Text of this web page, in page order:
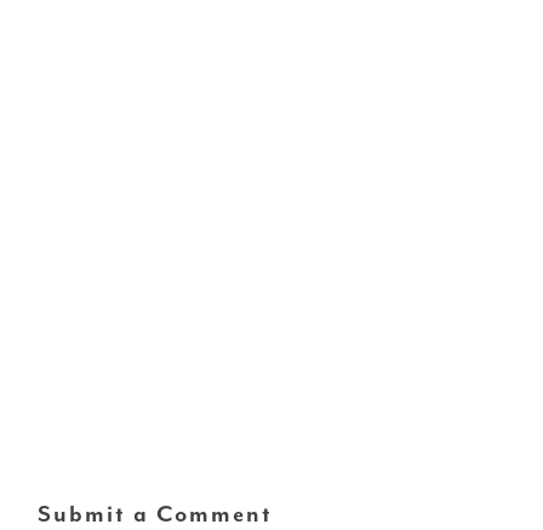
Submit a Comment